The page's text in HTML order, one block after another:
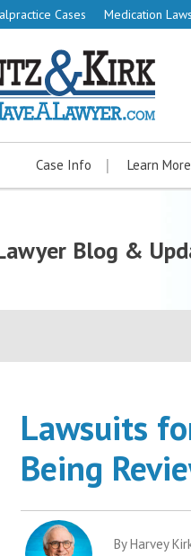
Cases Medication
Case Info Learn More
Blog &
Lawsuits
Being
By Harvey